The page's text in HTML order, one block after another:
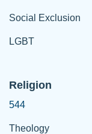
Social Exclusion
LGBT
Religion
544
Theology